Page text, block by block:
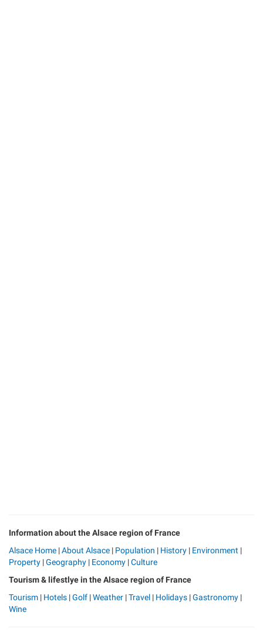
Information about the Alsace region of France
Alsace Home |About Alsace | Population | History | Environment |
Property |Geography | Economy |Culture
Tourism & lifestlye in the Alsace region of France
Tourism | Hotels |Golf |Weather |Travel | Holidays |Gastronomy |
Wine